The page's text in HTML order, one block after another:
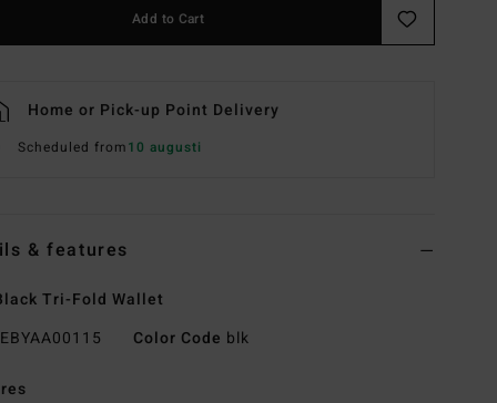
Add to Cart
Home or Pick-up Point Delivery
Scheduled from10 augusti
& features
Tri-Fold Wallet
EBYAA00115 Color Code blk